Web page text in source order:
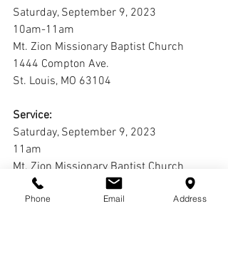
Saturday, September 9, 2023
10am-11am
Mt. Zion Missionary Baptist Church
1444 Compton Ave.
St. Louis, MO 63104
Service:
Saturday, September 9, 2023
11am
Mt. Zion Missionary Baptist Church
1444 Compton Ave.
St. Louis, MO 63104
Phone Email Address